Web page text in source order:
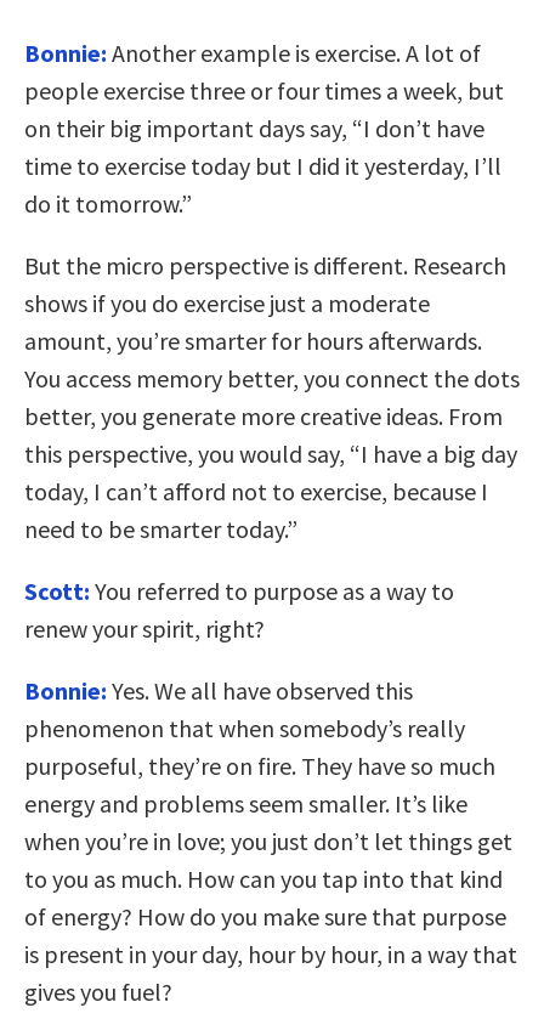
Bonnie: Another example is exercise. A lot of
people exercise three or four times a week, but
on their big important days say, “I don’t have
time to exercise today but I did it yesterday, I’ll
do it tomorrow.”
But the micro perspective is different. Research
shows if you do exercise just a moderate
amount, you’re smarter for hours afterwards.
You access memory better, you connect the dots
better, you generate more creative ideas. From
this perspective, you would say, “I have a big day
today, I can’t afford not to exercise, because I
need to be smarter today.”
Scott: You referred to purpose as a way to
renew your spirit, right?
Bonnie: Yes. We all have observed this
phenomenon that when somebody’s really
purposeful, they’re on fire. They have so much
energy and problems seem smaller. It’s like
when you’re in love; you just don’t let things get
to you as much. How can you tap into that kind
of energy? How do you make sure that purpose
is present in your day, hour by hour, in a way that
gives you fuel?